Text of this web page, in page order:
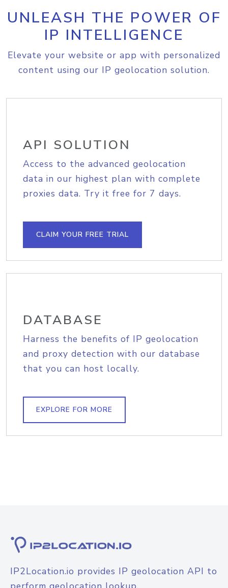
UNLEASH THE POWER OF
IP INTELLIGENCE
Elevate your website or app with personalized
content using our IP geolocation solution.
API SOLUTION
Access to the advanced geolocation
data in our highest plan with complete
proxies data. Try it free for 7 days.
CLAIM YOUR FREE TRIAL
DATABASE
Harness the benefits of IP geolocation
and proxy detection with our database
that you can host locally.
EXPLORE FOR MORE
IP2Location.io provides IP geolocation API to